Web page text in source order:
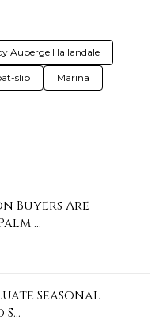
Auberge Hallandale
slip Marina
Buyers Are
…
Seasonal